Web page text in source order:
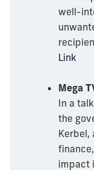
well-
Link
Mega
In a
the
Kerbel,
impact